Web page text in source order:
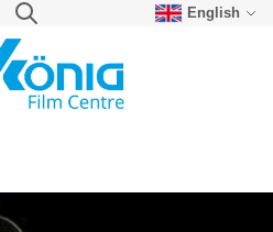
Search
English